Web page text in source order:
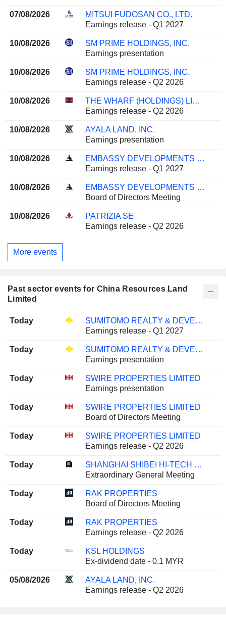
07/08/2026
MITSUI FUDOSAN CO., LTD.
Earnings release - Q1 2027
10/08/2026
SM PRIME HOLDINGS, INC.
Earnings presentation
10/08/2026
SM PRIME HOLDINGS, INC.
Earnings release - Q2 2026
10/08/2026
THE WHARF (HOLDINGS) LIMITED
Earnings release - Q2 2026
10/08/2026
AYALA LAND, INC.
Earnings presentation
10/08/2026
EMBASSY DEVELOPMENTS LIMITED
Earnings release - Q1 2027
10/08/2026
EMBASSY DEVELOPMENTS LIMITED
Board of Directors Meeting
10/08/2026
PATRIZIA SE
Earnings release - Q2 2026
More events
Past sector events for China Resources Land
Limited
Today
SUMITOMO REALTY & DEVELOPMENT CO., LTD.
Earnings release - Q1 2027
Today
SUMITOMO REALTY & DEVELOPMENT CO., LTD.
Earnings presentation
Today
SWIRE PROPERTIES LIMITED
Earnings presentation
Today
SWIRE PROPERTIES LIMITED
Board of Directors Meeting
Today
SWIRE PROPERTIES LIMITED
Earnings release - Q2 2026
Today
SHANGHAI SHIBEI HI-TECH CO.,LTD.
Extraordinary General Meeting
Today
RAK PROPERTIES
Board of Directors Meeting
Today
RAK PROPERTIES
Earnings release - Q2 2026
Today
KSL HOLDINGS
Ex-dividend date - 0.1 MYR
05/08/2026
AYALA LAND, INC.
Earnings release - Q2 2026